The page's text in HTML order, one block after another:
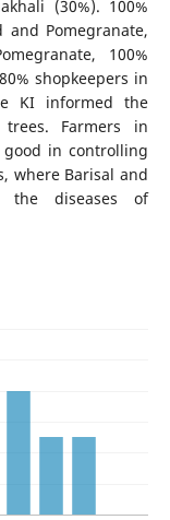
(30%). 100%
and Pomegranate,
100%
shopkeepers in
KI informed the
Farmers in
good in controlling
where Barisal and
the diseases of